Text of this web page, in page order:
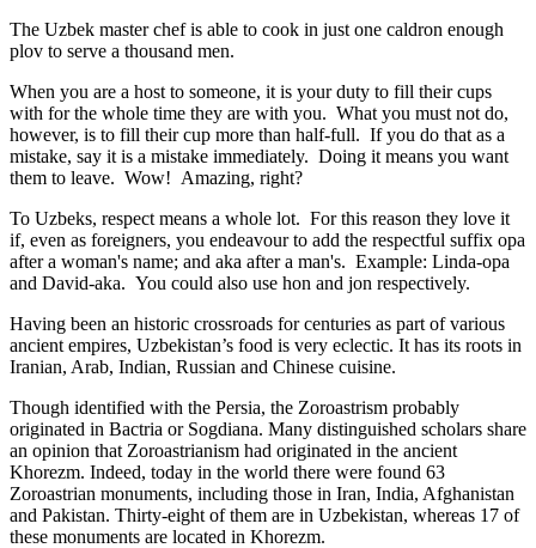
The Uzbek master chef is able to cook in just one caldron enough
plov to serve a thousand men.
When you are a host to someone, it is your duty to fill their cups
with for the whole time they are with you. What you must not do,
however, is to fill their cup more than half-full. If you do that as a
mistake, say it is a mistake immediately. Doing it means you want
them to leave. Wow! Amazing, right?
To Uzbeks, respect means a whole lot. For this reason they love it
if, even as foreigners, you endeavour to add the respectful suffix opa
after a woman's name; and aka after a man's. Example: Linda-opa
and David-aka. You could also use hon and jon respectively.
Having been an historic crossroads for centuries as part of various
ancient empires, Uzbekistan’s food is very eclectic. It has its roots in
Iranian, Arab, Indian, Russian and Chinese cuisine.
Though identified with the Persia, the Zoroastrism probably
originated in Bactria or Sogdiana. Many distinguished scholars share
an opinion that Zoroastrianism had originated in the ancient
Khorezm. Indeed, today in the world there were found 63
Zoroastrian monuments, including those in Iran, India, Afghanistan
and Pakistan. Thirty-eight of them are in Uzbekistan, whereas 17 of
these monuments are located in Khorezm.